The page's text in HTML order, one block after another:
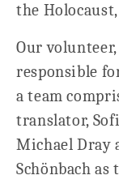
the
Our
responsible
a team
translator,
Michael Dray
Schönbach as